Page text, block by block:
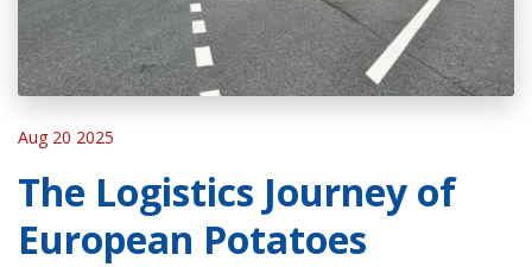
Aug 20 2025
The Logistics Journey of
European Potatoes